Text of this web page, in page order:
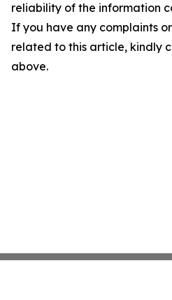
reliability of the information
If you have any complaints
related to this article, kindly
above.